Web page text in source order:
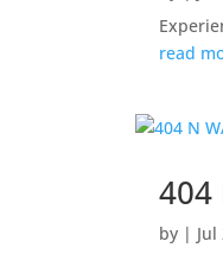
read
404
by |